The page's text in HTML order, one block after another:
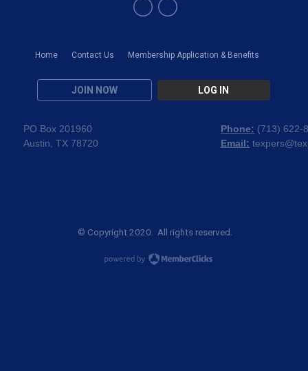
Home Contact Us Membership Application & Benefits
JOIN NOW LOG IN
PO Box 201960
Austin, TX 78720
Phone: (713) 622-
Email:
© Copyright 2020. All rights reserved.